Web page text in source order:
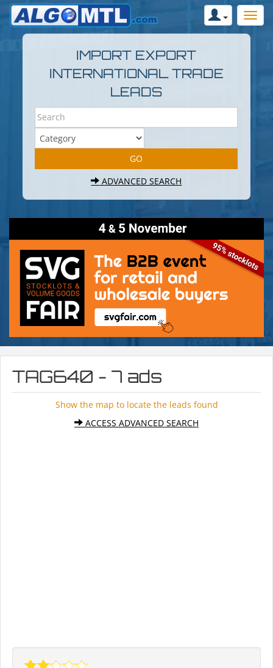
IMPORT EXPORT
INTERNATIONAL TRADE
LEADS
ADVANCED SEARCH
TAG640 - 7 ads
Show the map to locate the leads found
ACCESS ADVANCED SEARCH